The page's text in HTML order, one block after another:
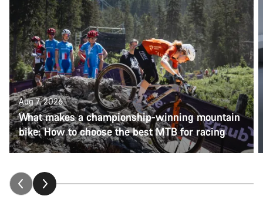
Aug 7, 2026
What makes a championship-winning mountain
bike: How to choose the best MTB for racing